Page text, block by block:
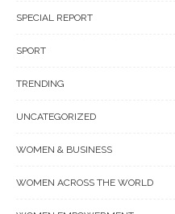
SPECIAL REPORT
SPORT
TRENDING
UNCATEGORIZED
WOMEN & BUSINESS
WOMEN ACROSS THE WORLD